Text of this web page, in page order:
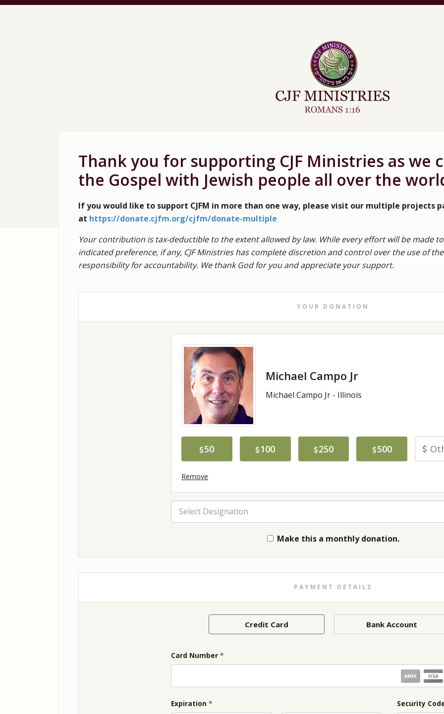
Thank you for supporting CJF Ministries as we
the Gospel with Jewish people all over the
If you would like to support CJFM in more than one way, please visit our multiple projects
at https://donate.cjfm.org/cjfm/donate-multiple
Your contribution is tax-deductible to the extent allowed by law. While every effort will be made
indicated preference, if any, CJF Ministries has complete discretion and control over the use of
responsibility for accountability. We thank God for you and appreciate your support.
YOUR DONATION
Michael Campo Jr
Michael Campo Jr - Illinois
50 100 250 500
Remove
Select Designation
Make this a monthly donation.
PAYMENT DETAILS
Credit Card Bank Account
Card Number *
Expiration * Security